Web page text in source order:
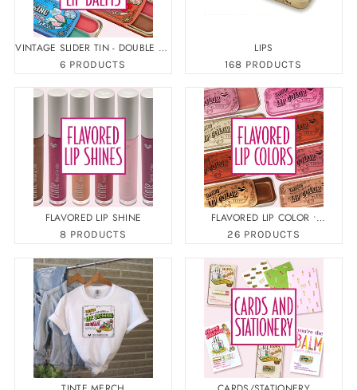
FLAVORED LIP COLOR •
FLAVORED LIP GLOSS
26 PRODUCTS
FLAVORED LIP SHINE
8 PRODUCTS
LIPS
168 PRODUCTS
VINTAGE SLIDER TIN - DOUBLE UP
LIP BALM
6 PRODUCTS